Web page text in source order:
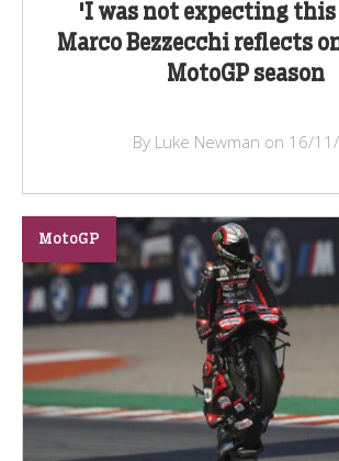
'I was not expecting
Marco Bezzecchi reflects
MotoGP season
By Luke Newman on 16/
MotoGP